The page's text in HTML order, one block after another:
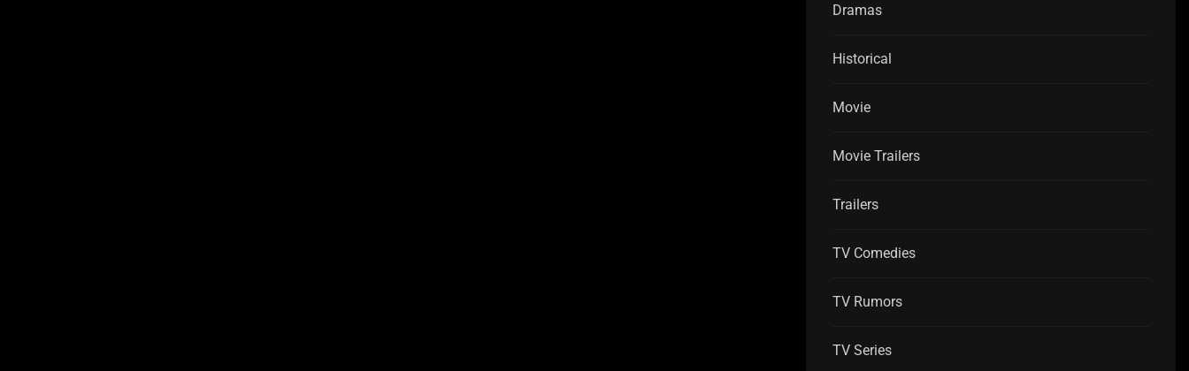
Dramas
Historical
Movie
Movie Trailers
Trailers
TV Comedies
TV Rumors
TV Series